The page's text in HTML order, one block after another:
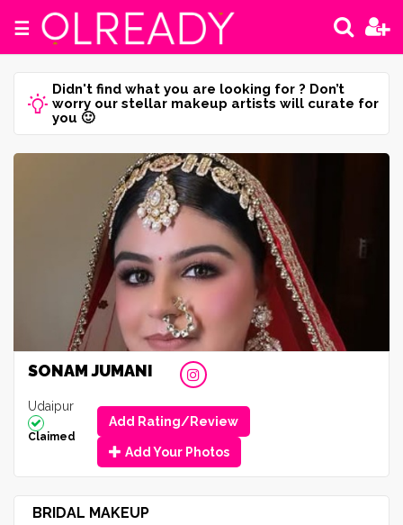
☰
Didn't find what you are looking for ? Don’t
worry our stellar makeup artists will curate for
you 🙂
SONAM JUMANI
Udaipur
Claimed
Add Rating/Review
Add Your Photos
BRIDAL MAKEUP